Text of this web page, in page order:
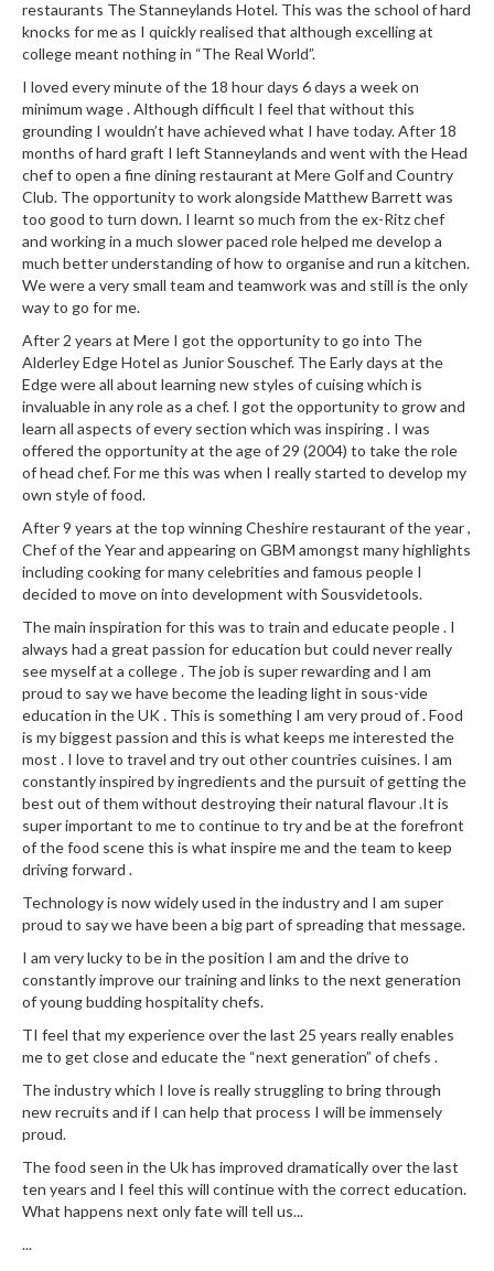
r
s
E
m
b
o
s
s
e
d
V
a
c
u
u
m
S
e
a
l
e
r
B
a
g
s
Z
p
L
o
c
k
V
a
u
u
m
S
a
l
r
B
restaurants The Stanneylands Hotel. This was the school of hard
knocks for me as I quickly realised that although excelling at
college meant nothing in “The Real World”.
I loved every minute of the 18 hour days 6 days a week on
minimum wage . Although difficult I feel that without this
grounding I wouldn’t have achieved what I have today. After 18
months of hard graft I left Stanneylands and went with the Head
chef to open a fine dining restaurant at Mere Golf and Country
Club. The opportunity to work alongside Matthew Barrett was
too good to turn down. I learnt so much from the ex-Ritz chef
and working in a much slower paced role helped me develop a
much better understanding of how to organise and run a kitchen.
We were a very small team and teamwork was and still is the only
way to go for me.
After 2 years at Mere I got the opportunity to go into The
Alderley Edge Hotel as Junior Souschef. The Early days at the
Edge were all about learning new styles of cuising which is
invaluable in any role as a chef. I got the opportunity to grow and
learn all aspects of every section which was inspiring . I was
offered the opportunity at the age of 29 (2004) to take the role
of head chef. For me this was when I really started to develop my
own style of food.
After 9 years at the top winning Cheshire restaurant of the year ,
Chef of the Year and appearing on GBM amongst many highlights
including cooking for many celebrities and famous people I
decided to move on into development with Sousvidetools.
The main inspiration for this was to train and educate people . I
always had a great passion for education but could never really
see myself at a college . The job is super rewarding and I am
proud to say we have become the leading light in sous-vide
education in the UK . This is something I am very proud of . Food
is my biggest passion and this is what keeps me interested the
most . I love to travel and try out other countries cuisines. I am
constantly inspired by ingredients and the pursuit of getting the
best out of them without destroying their natural flavour .It is
super important to me to continue to try and be at the forefront
of the food scene this is what inspire me and the team to keep
driving forward .
Technology is now widely used in the industry and I am super
proud to say we have been a big part of spreading that message.
I am very lucky to be in the position I am and the drive to
constantly improve our training and links to the next generation
of young budding hospitality chefs.
TI feel that my experience over the last 25 years really enables
me to get close and educate the “next generation” of chefs .
The industry which I love is really struggling to bring through
new recruits and if I can help that process I will be immensely
proud.
The food seen in the Uk has improved dramatically over the last
ten years and I feel this will continue with the correct education.
What happens next only fate will tell us...
...